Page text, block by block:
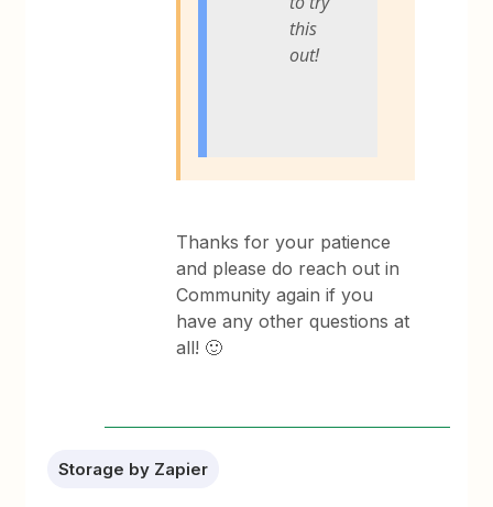
this
out!
Thanks for your patience
and please do reach out in
Community again if you
have any other questions at
all! 🙂
Storage by Zapier